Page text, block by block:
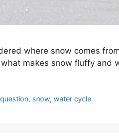
where snow comes
makes snow fluffy and
, snow,water cycle